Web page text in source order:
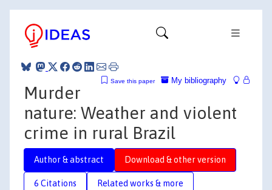
My bibliography
Save this paper
Murder
nature: Weather and violent
crime in rural Brazil
Author & abstract Download & other version
6 Citations Related works & more